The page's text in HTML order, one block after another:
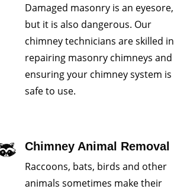
Damaged masonry is an eyesore,
but it is also dangerous. Our
chimney technicians are skilled in
repairing masonry chimneys and
ensuring your chimney system is
safe to use.
Chimney Animal Removal
Raccoons, bats, birds and other
animals sometimes make their